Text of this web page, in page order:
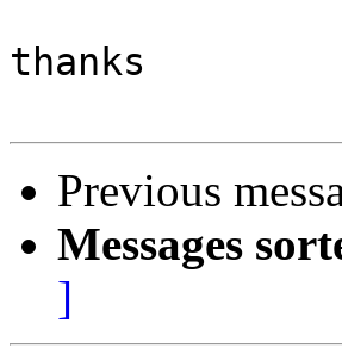
thanks
Previous
Messages
]